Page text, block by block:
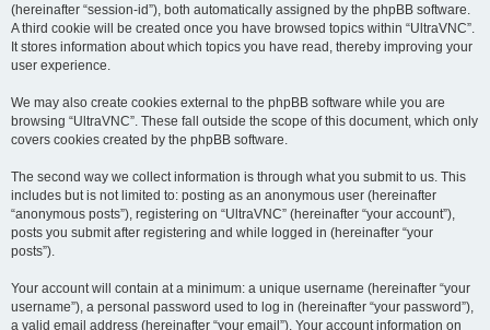
(hereinafter “session-id”), both automatically assigned by the phpBB software.
A third cookie will be created once you have browsed topics within “UltraVNC”.
It stores information about which topics you have read, thereby improving your
user experience.
We may also create cookies external to the phpBB software while you are
browsing “UltraVNC”. These fall outside the scope of this document, which only
covers cookies created by the phpBB software.
The second way we collect information is through what you submit to us. This
includes but is not limited to: posting as an anonymous user (hereinafter
“anonymous posts”), registering on “UltraVNC” (hereinafter “your account”),
posts you submit after registering and while logged in (hereinafter “your
posts”).
Your account will contain at a minimum: a unique username (hereinafter “your
username”), a personal password used to log in (hereinafter “your password”),
a valid email address (hereinafter “your email”). Your account information on